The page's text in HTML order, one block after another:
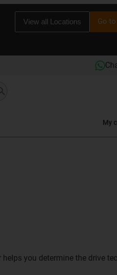
View all Locations Go
My
you determine the drive